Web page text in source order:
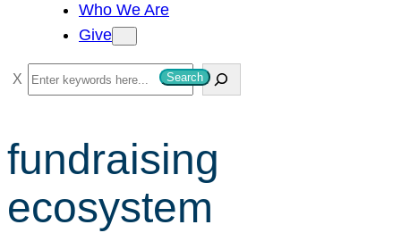
Who We Are
Give
S
e
c
h
Search
fundraising
ecosystem